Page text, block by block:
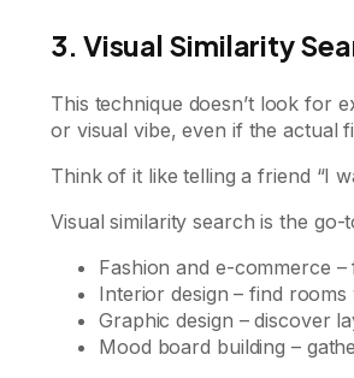
3. Visual Similarity
This technique doesn’t look for
or visual vibe, even if the actual
Think of it like telling a friend “I
Visual similarity search is the
Fashion and e-commerce
Interior design – find
Graphic design – discover
Mood board building –